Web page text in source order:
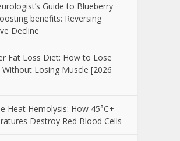
Guide to Blueberry
benefits: Reversing
Decline
Fat Loss Diet: How to Lose
Without Losing Muscle [2026
Heat Hemolysis: How 45°C+
Destroy Red Blood Cells